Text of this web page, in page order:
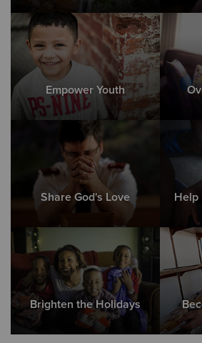
Empower Youth
Share God's Love Help
Brighten the Holidays